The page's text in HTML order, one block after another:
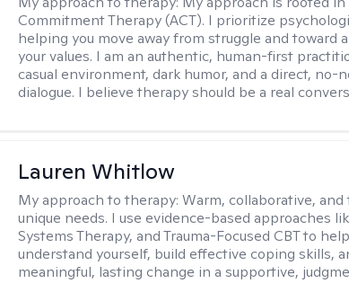
Commitment Therapy (ACT). I prioritize
helping you move away from struggle and toward
your values. I am an authentic, human-first
casual environment, dark humor, and a direct, no-
dialogue. I believe therapy should be a real
Lauren Whitlow
My approach to therapy:Warm, collaborative,
unique needs. I use evidence-based approaches
Systems Therapy, and Trauma-Focused CBT to
understand yourself, build effective coping skills,
meaningful, lasting change in a supportive,